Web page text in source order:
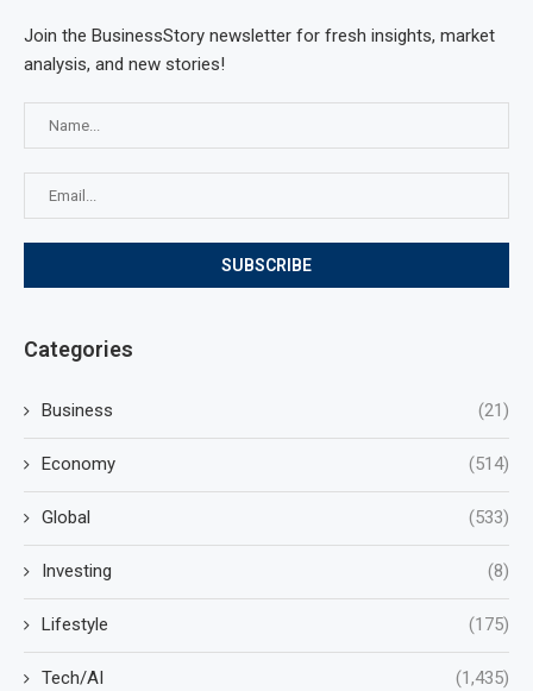
Join the BusinessStory newsletter for fresh insights, market
analysis, and new stories!
Categories
Business (21)
Economy (514)
Global (533)
Investing (8)
Lifestyle (175)
Tech/AI (1,435)